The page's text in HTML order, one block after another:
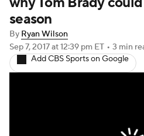
Injuries
Fantasy Paramount +
season
By Ryan Wilson
Sep 7, 2017at 12:39 pm ET • 3 min
Add CBS Sports on Google